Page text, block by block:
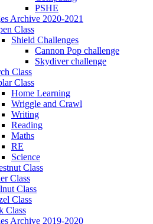
PSHE
Archive 2020-2021
Class
Shield Challenges
Cannon Pop challenge
Skydiver challenge
Class
Class
Home Learning
Wriggle and Crawl
Writing
Reading
Maths
RE
Science
Class
Class
Class
Class
Class
Archive 2019-2020